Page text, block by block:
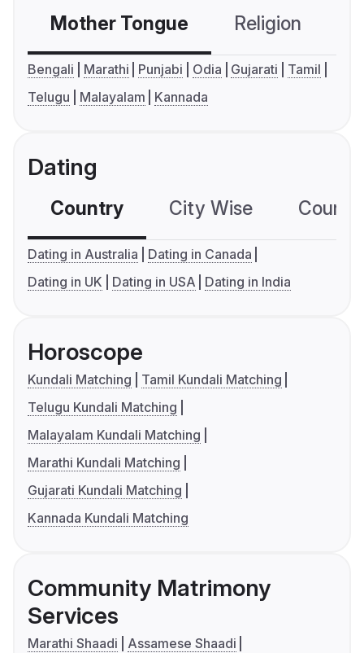
Mother Tongue Religion
Bengali Marathi Punjabi Odia Gujarati
Tamil
Telugu
Malayalam Kannada
Dating
Country City Wise
Dating in Australia
Dating in Canada
Dating in UK
Dating in USA Dating in India
Horoscope
Kundali Matching
Tamil Kundali Matching
Telugu Kundali Matching
Malayalam Kundali Matching
Marathi Kundali Matching
Gujarati Kundali Matching
Kannada Kundali Matching
Community Matrimony
Services
Marathi Shaadi
Assamese Shaadi